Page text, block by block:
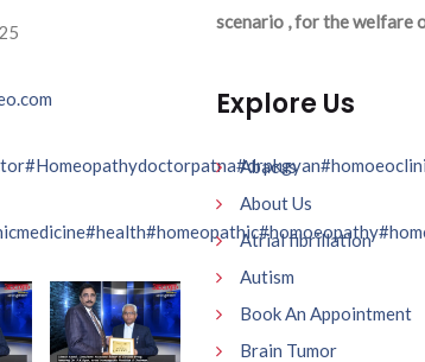
#Homeopathydoctorpatna#drpkgyan
#health#homeopathic#homoeopathy
scenario , for the welfare
Explore Us
Abacus
About Us
Atrial fibrillation
Autism
Book An Appointment
Brain Tumor